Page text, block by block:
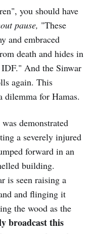
you should have
pause, "These
and embraced
death and hides in
And the Sinwar
again. This
dilemma for Hamas.
demonstrated
a severely injured
forward in an
building.
is seen raising a
and flinging it
the wood as the
broadcast this